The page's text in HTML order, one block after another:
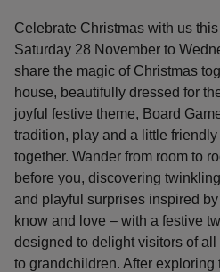
Celebrate Christmas with us
Saturday 28 November to
share the magic of Christmas
house, beautifully dressed for
joyful festive theme, Board
tradition, play and a little
together. Wander from room to
before you, discovering
and playful surprises inspired by
know and love – with a festive
designed to delight visitors of
to grandchildren. After